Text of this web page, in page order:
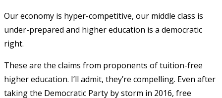
Our economy is hyper-competitive, our middle class is
under-prepared and higher education is a democratic
right.
These are the claims from proponents of tuition-free
higher education. I’ll admit, they’re compelling. Even after
taking the Democratic Party by storm in 2016, free